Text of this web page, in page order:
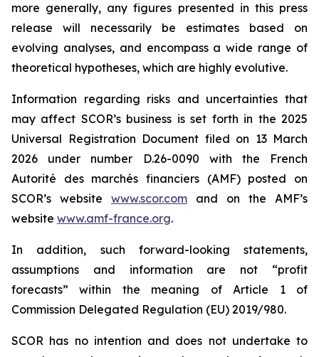
more generally, any figures presented in this press
release will necessarily be estimates based on
evolving analyses, and encompass a wide range of
theoretical hypotheses, which are highly evolutive.
Information regarding risks and uncertainties that
may affect SCOR’s business is set forth in the 2025
Universal Registration Document filed on 13 March
2026 under number D.26-0090 with the French
Autorité des marchés financiers (AMF) posted on
SCOR’s website www.scor.com and on the AMF’s
website www.amf-france.org.
In addition, such forward-looking statements,
assumptions and information are not “profit
forecasts” within the meaning of Article 1 of
Commission Delegated Regulation (EU) 2019/980.
SCOR has no intention and does not undertake to